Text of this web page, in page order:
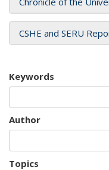
CSHE and SERU
Keywords
Author
Topics